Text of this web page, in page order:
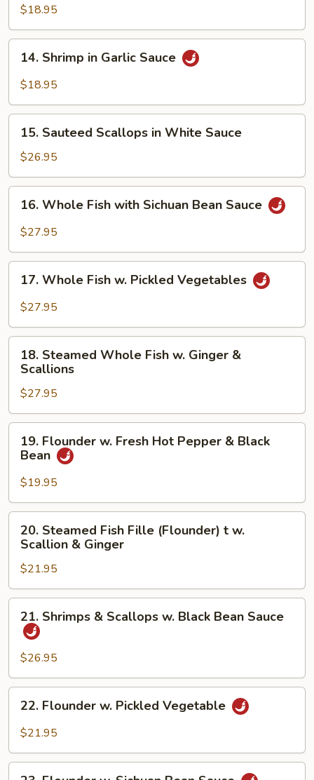
and
Sour
Shrimp
$18.95
Shrimp
Sauce
14. Shrimp in Garlic Sauce
$18.95
Sauteed
Scallops
in
White
Sauce
15. Sauteed Scallops in White Sauce
$26.95
Whole
Fish
Sichuan
Bean
16. Whole Fish with Sichuan Bean Sauce
$27.95
Whole
Fish
Pickled
Vegetables
17. Whole Fish w. Pickled Vegetables
$27.95
Steamed
Whole
Fish
w.
Ginger
Scallions
18. Steamed Whole Fish w. Ginger &
Scallions
$27.95
Flounder
Fresh
Hot
Pepper
Black
Bean
19. Flounder w. Fresh Hot Pepper & Black
Bean
$19.95
Steamed
Fish
Fille
(Flounder)
t
Scallion
20. Steamed Fish Fille (Flounder) t w.
Scallion & Ginger
$21.95
Shrimps
Scallops
w.
Black
Bean
Sauce
21. Shrimps & Scallops w. Black Bean Sauce
$26.95
Flounder
Vegetable
22. Flounder w. Pickled Vegetable
$21.95